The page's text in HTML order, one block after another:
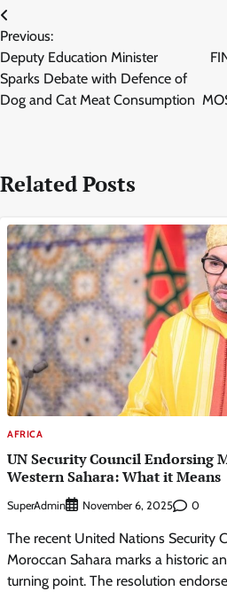
Post
navigation
Previous:
Deputy Education Minister
Sparks Debate with Defence of
Dog and Cat Meat Consumption
Related Posts
AFRICA
UN Security Council Endorsing
Western Sahara: What it Means
SuperAdmin November 6, 2025 0
The recent United Nations Security
Moroccan Sahara marks a historic
turning point. The resolution